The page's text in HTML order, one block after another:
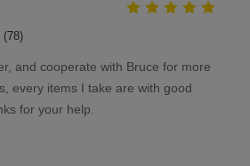
(78)
and cooperate with Bruce for more
every items I take are with good
for your help.